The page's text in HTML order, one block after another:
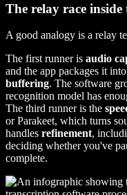
The relay race inside
A good analogy is a relay
The first runner is audio
and the app packages it
buffering. The software
recognition model has
The third runner is the
or Parakeet, which turns
handles refinement,
deciding whether you've
complete.